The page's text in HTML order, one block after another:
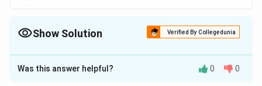
Show Solution Verified By Collegedunia
The Correct Option isB
Solution and Explanation
Was this answer helpful? 0 0